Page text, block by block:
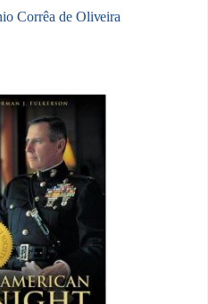
Corrêa de Oliveira